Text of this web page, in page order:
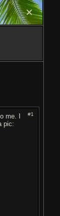
#1
me. I
pic: